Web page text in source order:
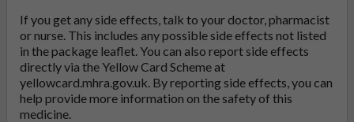
If you get any side effects, talk to your doctor, pharmacist
or nurse. This includes any possible side effects not listed
in the package leaflet. You can also report side effects
directly via the Yellow Card Scheme at
yellowcard.mhra.gov.uk. By reporting side effects, you can
help provide more information on the safety of this
medicine.